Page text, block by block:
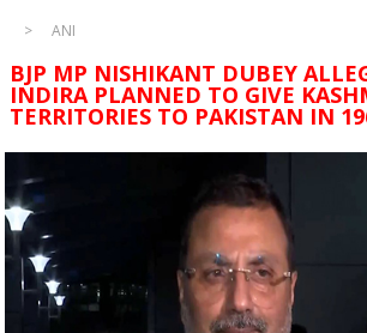
ANI
BJP MP NISHIKANT DUBEY
INDIRA PLANNED TO GIVE
TERRITORIES TO PAKISTAN IN